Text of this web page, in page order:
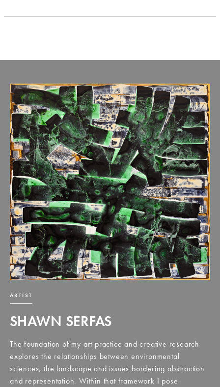
ARTIST
SHAWN SERFAS
The foundation of my art practice and creative research
explores the relationships between environmental
sciences, the landscape and issues bordering abstraction
and representation. Within that framework I pose